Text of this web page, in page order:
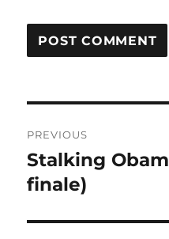
navigation
PREVIOUS
Previous
post:
Stalking
finale)